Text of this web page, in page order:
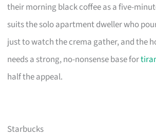
their morning black coffee as a five-
suits the solo apartment dweller who
just to watch the crema gather, and the
needs a strong, no-nonsense base for
half the appeal.
Starbucks